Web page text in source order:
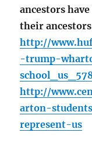
ancestors
their
http://
-trump-
http://
arton-
represent-us